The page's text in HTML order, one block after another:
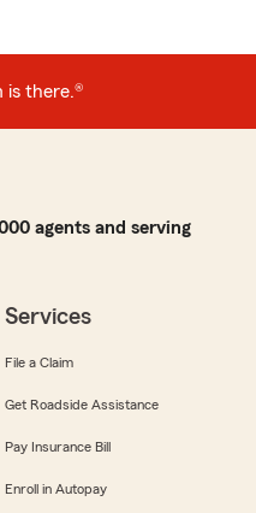
is there.®
agents and serving
Services
File a Claim
Get Roadside Assistance
Pay Insurance Bill
Enroll in Autopay